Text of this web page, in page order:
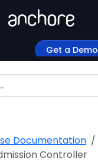
Get a Demo
Documentation
Controller